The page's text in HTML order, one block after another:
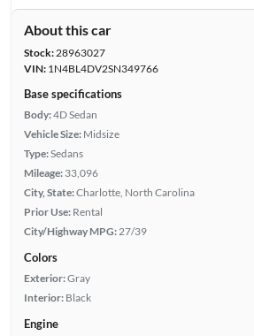
About this car
Stock:28963027
VIN:1N4BL4DV2SN349766
Base specifications
Body:4D Sedan
Vehicle Size: Midsize
Type:Sedans
Mileage: 33,096
City, State:Charlotte, North Carolina
Prior Use: Rental
City/Highway MPG: 27/39
Colors
Exterior:Gray
Interior: Black
Engine